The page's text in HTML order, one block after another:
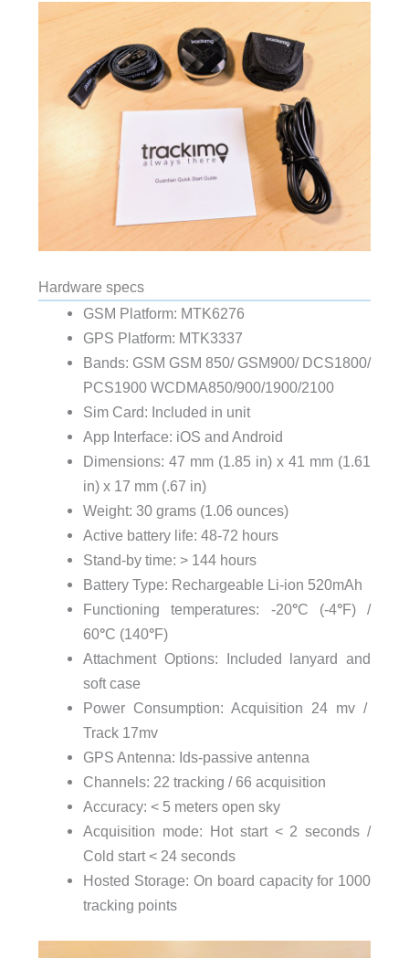
Hardware specs
GSM Platform: MTK6276
GPS Platform: MTK3337
Bands: GSM GSM 850/ GSM900/ DCS1800/
PCS1900 WCDMA850/900/1900/2100
Sim Card: Included in unit
App Interface: iOS and Android
Dimensions: 47 mm (1.85 in) x 41 mm (1.61
in) x 17 mm (.67 in)
Weight: 30 grams (1.06 ounces)
Active battery life: 48-72 hours
Stand-by time: > 144 hours
Battery Type: Rechargeable Li-ion 520mAh
Functioning temperatures: -20°C (-4°F) /
60°C (140°F)
Attachment Options: Included lanyard and
soft case
Power Consumption: Acquisition 24 mv /
Track 17mv
GPS Antenna: Ids-passive antenna
Channels: 22 tracking / 66 acquisition
Accuracy: < 5 meters open sky
Acquisition mode: Hot start < 2 seconds /
Cold start < 24 seconds
Hosted Storage: On board capacity for 1000
tracking points